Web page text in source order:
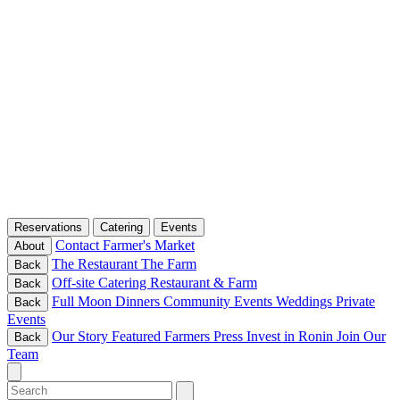
Reservations Catering
Events
About
Contact Farmer's Market
Back The Restaurant The Farm
Back Off-site Catering Restaurant & Farm
Back Full Moon Dinners Community Events Weddings Private
Events
Back Our Story Featured Farmers Press Invest in Ronin Join Our
Team